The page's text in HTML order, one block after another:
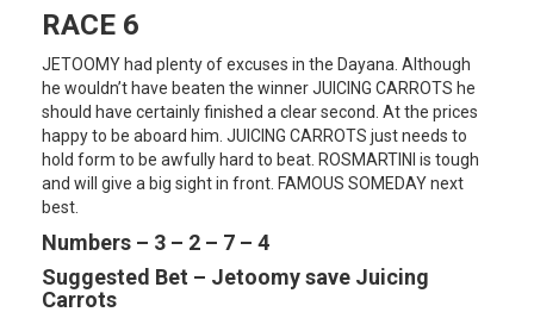
RACE 6
JETOOMY had plenty of excuses in the Dayana. Although
he wouldn’t have beaten the winner JUICING CARROTS he
should have certainly finished a clear second. At the prices
happy to be aboard him. JUICING CARROTS just needs to
hold form to be awfully hard to beat. ROSMARTINI is tough
and will give a big sight in front. FAMOUS SOMEDAY next
best.
Numbers – 3 – 2 – 7 – 4
Suggested Bet – Jetoomy save Juicing
Carrots